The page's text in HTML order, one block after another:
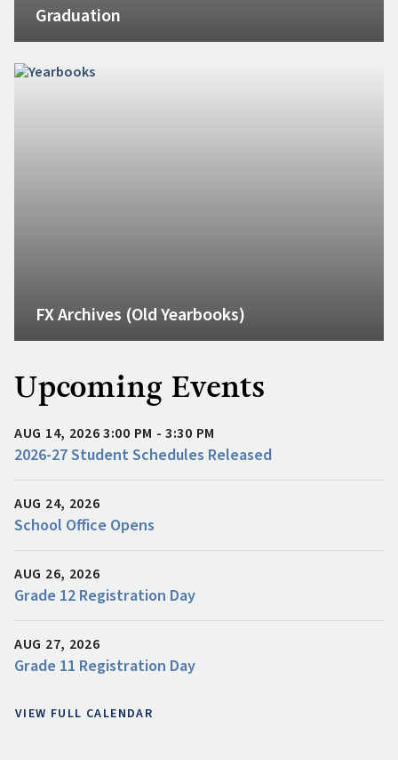
Graduation
FX Archives (Old Yearbooks)
Upcoming Events
AUG 14, 2026 3:00 PM - 3:30 PM
2026-27 Student Schedules Released
AUG 24, 2026
School Office Opens
AUG 26, 2026
Grade 12 Registration Day
AUG 27, 2026
Grade 11 Registration Day
VIEW FULL CALENDAR